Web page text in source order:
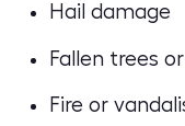
Hail damage
Fallen trees
Fire or